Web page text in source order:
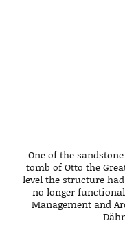
One of the
tomb of Otto the
level the structure
no longer
Management and